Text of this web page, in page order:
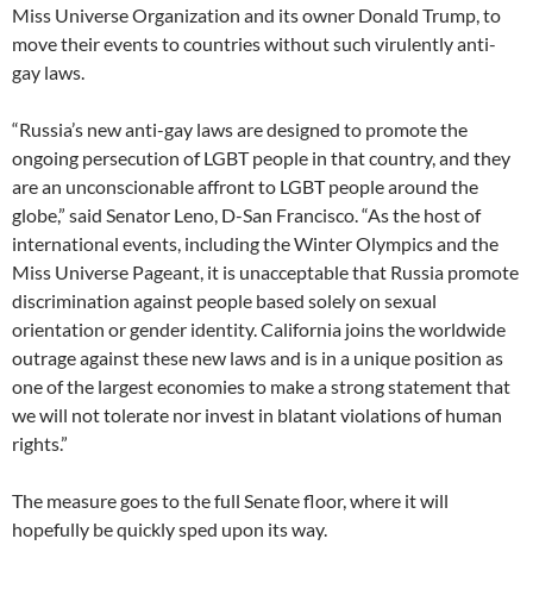
Miss Universe Organization and its owner Donald Trump, to
move their events to countries without such virulently anti-
gay laws.
“Russia’s new anti-gay laws are designed to promote the
ongoing persecution of LGBT people in that country, and they
are an unconscionable affront to LGBT people around the
globe,” said Senator Leno, D-San Francisco. “As the host of
international events, including the Winter Olympics and the
Miss Universe Pageant, it is unacceptable that Russia promote
discrimination against people based solely on sexual
orientation or gender identity. California joins the worldwide
outrage against these new laws and is in a unique position as
one of the largest economies to make a strong statement that
we will not tolerate nor invest in blatant violations of human
rights.”
The measure goes to the full Senate floor, where it will
hopefully be quickly sped upon its way.